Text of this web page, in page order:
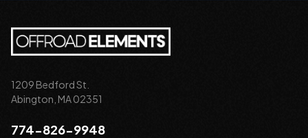
1209 Bedford St.
Abington, MA 02351
774-826-9948